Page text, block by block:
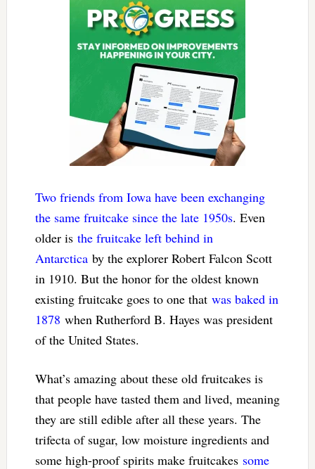
Two friends from Iowa have been exchanging
the same fruitcake since the late 1950s. Even
older is the fruitcake left behind in
Antarcticaby the explorer Robert Falcon Scott
in 1910. But the honor for the oldest known
existing fruitcake goes to one that was baked in
1878 when Rutherford B. Hayes was president
of the United States.
What’s amazing about these old fruitcakes is
that people have tasted them and lived, meaning
they are still edible after all these years. The
trifecta of sugar, low moisture ingredients and
some high-proof spirits make fruitcakes some